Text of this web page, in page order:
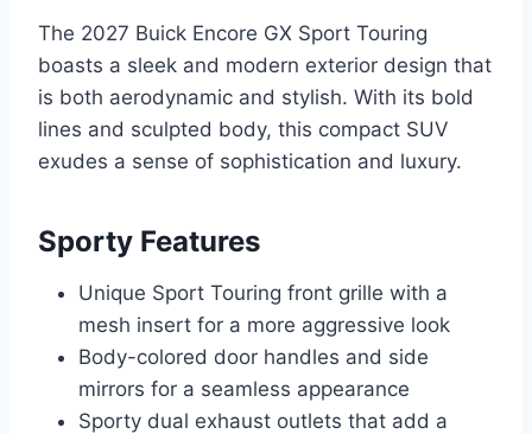
The 2027 Buick Encore GX Sport Touring
boasts a sleek and modern exterior design that
is both aerodynamic and stylish. With its bold
lines and sculpted body, this compact SUV
exudes a sense of sophistication and luxury.
Sporty Features
Unique Sport Touring front grille with a
mesh insert for a more aggressive look
Body-colored door handles and side
mirrors for a seamless appearance
Sporty dual exhaust outlets that add a